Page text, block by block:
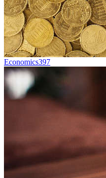
Economics397